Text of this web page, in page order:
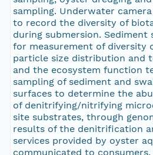
sampling. Underwater
to record the diversity of
during submersion. Sediment
for measurement of diversity
particle size distribution and
and the ecosystem function
sampling of sediment and
surfaces to determine the
of denitrifying/nitrifying
site substrates, through
results of the denitrification
services provided by oyster
communicated to